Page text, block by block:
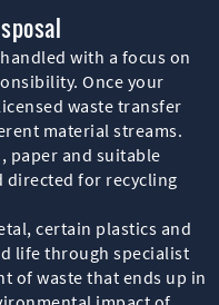
with a focus on
Once your
waste transfer
material streams.
paper and suitable
directed for recycling
certain plastics and
life through specialist
of waste that ends up in